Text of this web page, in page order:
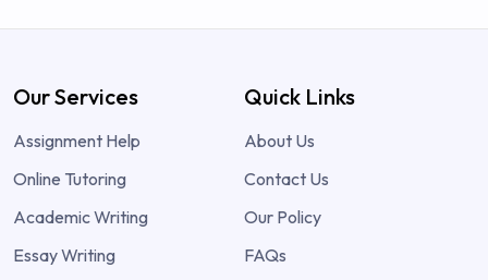
Our Services
Assignment Help
Online Tutoring
Academic Writing
Essay Writing
Quick Links
About Us
Contact Us
Our Policy
FAQs